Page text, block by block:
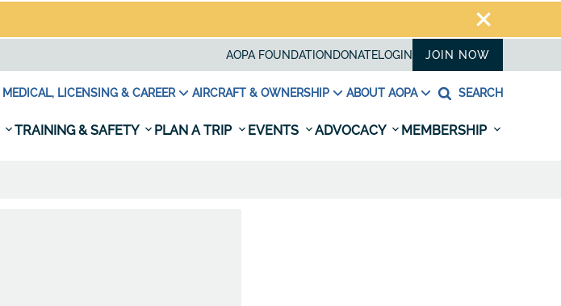
AOPA FOUNDATION DONATELOGIN JOIN NOW
MEDICAL, LICENSING & CAREER AIRCRAFT & OWNERSHIP ABOUT AOPA SEARCH
TRAINING & SAFETY PLAN A TRIP EVENTS ADVOCACY MEMBERSHIP